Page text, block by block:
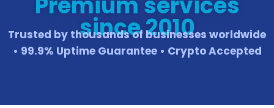
since 2010
Trusted by thousands of businesses worldwide
• 99.9% Uptime Guarantee • Crypto Accepted